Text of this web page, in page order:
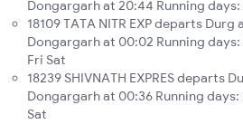
Dongargarh at 20:44 Running days:
18109 TATA NITR EXP departs Durg
Dongargarh at 00:02 Running days:
Fri Sat
18239 SHIVNATH EXPRES departs
Dongargarh at 00:36 Running days:
Sat